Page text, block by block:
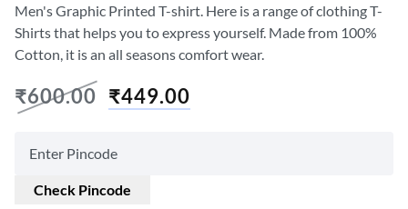
Men's Graphic Printed T-shirt. Here is a range of clothing T-
Shirts that helps you to express yourself. Made from 100%
Cotton, it is an all seasons comfort wear.
₹600.00 ₹449.00
Check Pincode